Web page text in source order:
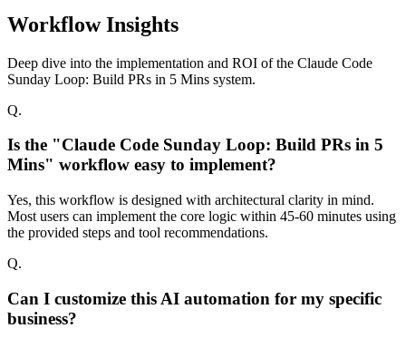
Workflow Insights
Deep dive into the implementation and ROI of the Claude Code
Sunday Loop: Build PRs in 5 Mins system.
Q.
Is the "Claude Code Sunday Loop: Build PRs in 5
Mins" workflow easy to implement?
Yes, this workflow is designed with architectural clarity in mind.
Most users can implement the core logic within 45-60 minutes using
the provided steps and tool recommendations.
Q.
Can I customize this AI automation for my specific
business?